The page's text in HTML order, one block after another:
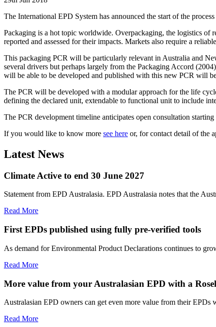
The International EPD System has announced the start of the
Packaging is a hot topic worldwide. Overpackaging, the logistics of
reported and assessed for their impacts. Markets also require a
This packaging PCR will be particularly relevant in Australia and
several drivers but perhaps largely from the Packaging Accord
will be able to be developed and published with this new PCR will
The PCR will be developed with a modular approach for the life
defining the declared unit, extendable to functional unit to include
The PCR development timeline anticipates open consultation
If you would like to know more see here or, for contact detail of the
Latest News
Climate Active to end 30 June 2027
Statement from EPD Australasia. EPD Australasia notes that the
Read More
First EPDs published using fully pre-verified tools
As demand for Environmental Product Declarations continues to
Read More
More value from your Australasian EPD with a
Australasian EPD owners can get even more value from their
Read More